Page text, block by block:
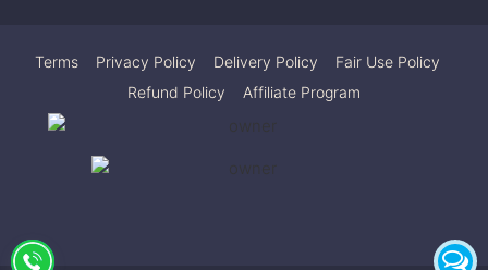
Terms Privacy Policy Delivery Policy Fair Use Policy
Refund Policy
Affiliate Program